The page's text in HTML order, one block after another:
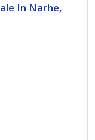
In Narhe,